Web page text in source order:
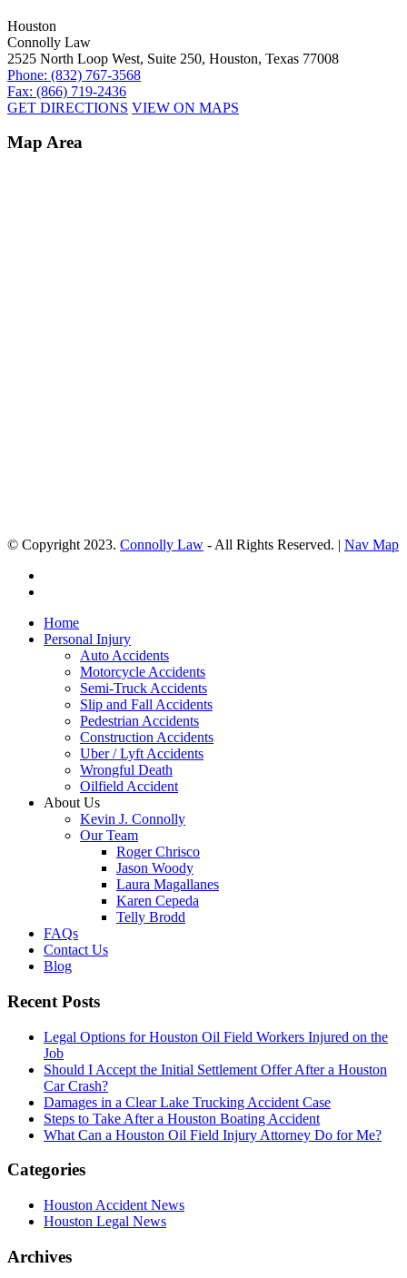
Houston
Connolly Law
2525 North Loop West, Suite 250, Houston, Texas 77008
Phone: (832) 767-3568
Fax: (866) 719-2436
GET DIRECTIONS VIEW ON MAPS
Map Area
© Copyright 2023. Connolly Law - All Rights Reserved. | Nav Map
Home
Personal Injury
Auto Accidents
Motorcycle Accidents
Semi-Truck Accidents
Slip and Fall Accidents
Pedestrian Accidents
Construction Accidents
Uber / Lyft Accidents
Wrongful Death
Oilfield Accident
About Us
Kevin J. Connolly
Our Team
Roger Chrisco
Jason Woody
Laura Magallanes
Karen Cepeda
Telly Brodd
FAQs
Contact Us
Blog
Recent Posts
Legal Options for Houston Oil Field Workers Injured on the
Job
Should I Accept the Initial Settlement Offer After a Houston
Car Crash?
Damages in a Clear Lake Trucking Accident Case
Steps to Take After a Houston Boating Accident
What Can a Houston Oil Field Injury Attorney Do for Me?
Categories
Houston Accident News
Houston Legal News
Archives